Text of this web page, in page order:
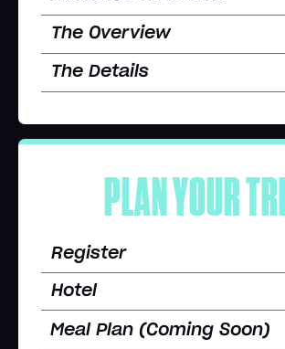
The Overview
The Details
PLAN YOUR
Register
Hotel
Meal Plan (Coming Soon)